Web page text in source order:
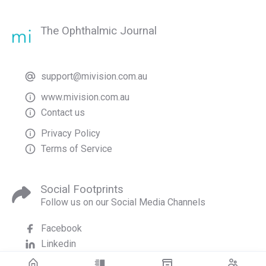
The Ophthalmic Journal
support@mivision.com.au
www.mivision.com.au
Contact us
Privacy Policy
Terms of Service
Social Footprints
Follow us on our Social Media Channels
Facebook
Linkedin